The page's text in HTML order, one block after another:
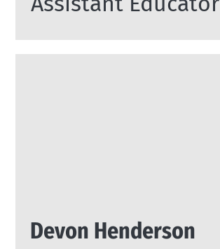
Devon Henderson